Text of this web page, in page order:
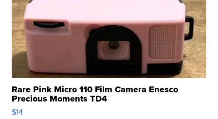
Rare Pink Micro 110 Film Camera Enesco
Precious Moments TD4
$14